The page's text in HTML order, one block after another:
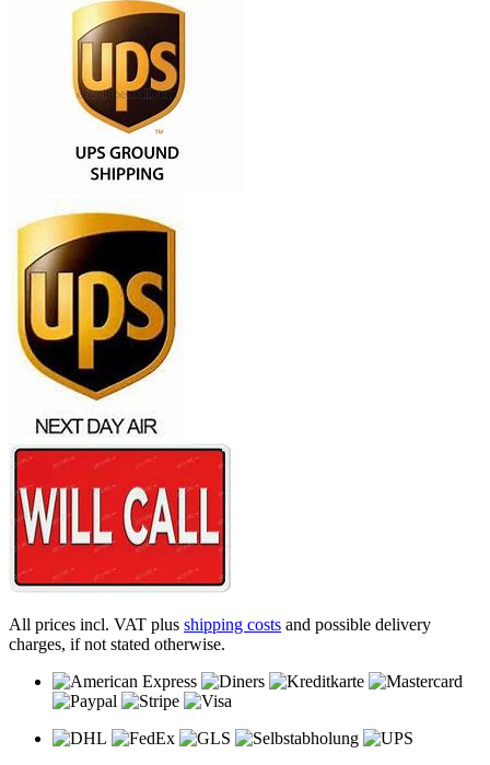
All prices incl. VAT plus shipping costs and possible delivery
charges, if not stated otherwise.